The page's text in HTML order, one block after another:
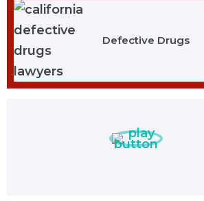
Defective Drugs